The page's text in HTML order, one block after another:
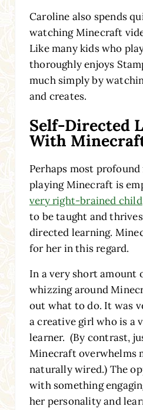
Caroline also spends
watching Minecraft
Like many kids who
thoroughly enjoys
much simply by
and creates.
Self-Directed
With
Perhaps most
playing Minecraft is
very right-brained child
to be taught and
directed learning.
for her in this regard.
In a very short amount
whizzing around
out what to do. It was
a creative girl who is a
learner. (By contrast,
Minecraft overwhelms
naturally wired.) The
with something
her personality and